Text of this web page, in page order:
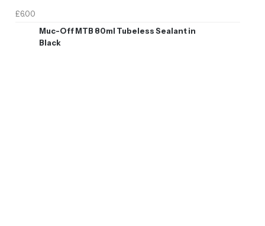
£6.00
Muc-Off MTB 80ml Tubeless Sealant in
Black